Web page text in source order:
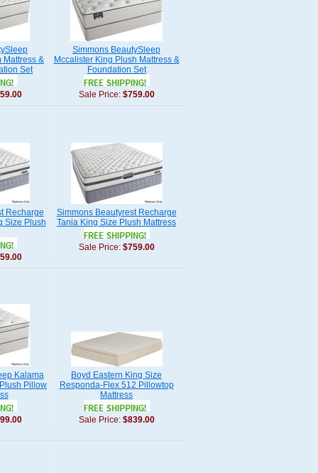
Mattress &
Set
Simmons BeautySleep
Mccalister King Plush Mattress &
Foundation Set
Sale Price: $759.00
Recharge
Size Plush
Simmons Beautyrest Recharge
Tania King Size Plush Mattress
Sale Price: $759.00
Kalama
Pillow
Boyd Eastern King Size
Responda-Flex 512 Pillowtop
Mattress
Sale Price: $839.00